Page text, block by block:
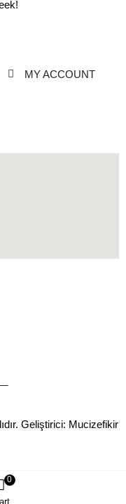
MY ACCOUNT
Geliştirici: Mucizefikir
0